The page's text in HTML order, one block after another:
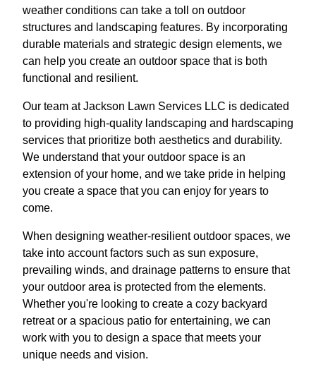
weather conditions can take a toll on outdoor
structures and landscaping features. By incorporating
durable materials and strategic design elements, we
can help you create an outdoor space that is both
functional and resilient.
Our team at Jackson Lawn Services LLC is dedicated
to providing high-quality landscaping and hardscaping
services that prioritize both aesthetics and durability.
We understand that your outdoor space is an
extension of your home, and we take pride in helping
you create a space that you can enjoy for years to
come.
When designing weather-resilient outdoor spaces, we
take into account factors such as sun exposure,
prevailing winds, and drainage patterns to ensure that
your outdoor area is protected from the elements.
Whether you're looking to create a cozy backyard
retreat or a spacious patio for entertaining, we can
work with you to design a space that meets your
unique needs and vision.